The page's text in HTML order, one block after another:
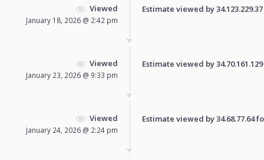
Viewed
January 18, 2026 @ 2:42 pm
Estimate viewed by
Viewed
January 23, 2026 @ 9:33 pm
Estimate viewed by
Viewed
January 24, 2026 @ 2:24 pm
Estimate viewed by 34.68.77.64